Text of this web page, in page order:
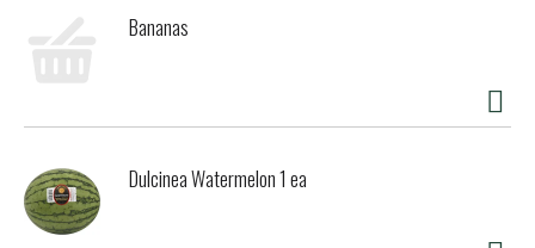
Bananas
Dulcinea Watermelon 1 ea